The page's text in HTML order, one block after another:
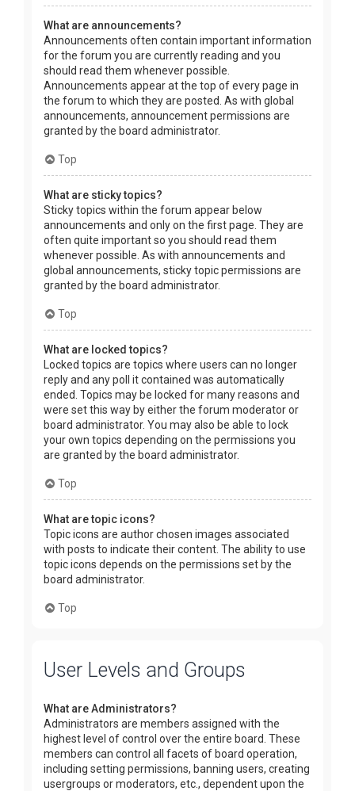
What are announcements?
Announcements often contain important information
for the forum you are currently reading and you
should read them whenever possible.
Announcements appear at the top of every page in
the forum to which they are posted. As with global
announcements, announcement permissions are
granted by the board administrator.
Top
What are sticky topics?
Sticky topics within the forum appear below
announcements and only on the first page. They are
often quite important so you should read them
whenever possible. As with announcements and
global announcements, sticky topic permissions are
granted by the board administrator.
Top
What are locked topics?
Locked topics are topics where users can no longer
reply and any poll it contained was automatically
ended. Topics may be locked for many reasons and
were set this way by either the forum moderator or
board administrator. You may also be able to lock
your own topics depending on the permissions you
are granted by the board administrator.
Top
What are topic icons?
Topic icons are author chosen images associated
with posts to indicate their content. The ability to use
topic icons depends on the permissions set by the
board administrator.
Top
User Levels and Groups
What are Administrators?
Administrators are members assigned with the
highest level of control over the entire board. These
members can control all facets of board operation,
including setting permissions, banning users, creating
usergroups or moderators, etc., dependent upon the